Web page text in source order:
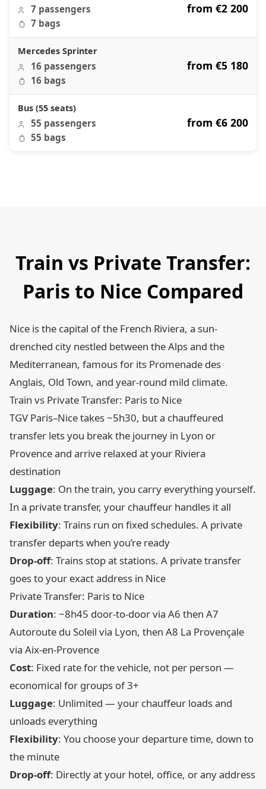
7 passengers
7 bags
from €2 200
Mercedes Sprinter
16 passengers
16 bags
from €5 180
Bus (55 seats)
55 passengers
55 bags
from €6 200
Train vs Private Transfer:
Paris to Nice Compared
Nice is the capital of the French Riviera, a sun-
drenched city nestled between the Alps and the
Mediterranean, famous for its Promenade des
Anglais, Old Town, and year-round mild climate.
Train vs Private Transfer: Paris to Nice
TGV Paris–Nice takes ~5h30, but a chauffeured
transfer lets you break the journey in Lyon or
Provence and arrive relaxed at your Riviera
destination
Luggage: On the train, you carry everything yourself.
In a private transfer, your chauffeur handles it all
Flexibility: Trains run on fixed schedules. A private
transfer departs when you’re ready
Drop-off: Trains stop at stations. A private transfer
goes to your exact address in Nice
Private Transfer: Paris to Nice
Duration: ~8h45 door-to-door via A6 then A7
Autoroute du Soleil via Lyon, then A8 La Provençale
via Aix-en-Provence
Cost: Fixed rate for the vehicle, not per person —
economical for groups of 3+
Luggage: Unlimited — your chauffeur loads and
unloads everything
Flexibility: You choose your departure time, down to
the minute
Drop-off: Directly at your hotel, office, or any address